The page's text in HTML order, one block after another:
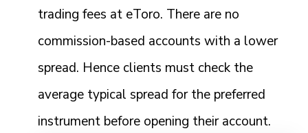
trading fees at eToro. There are no
commission-based accounts with a lower
spread. Hence clients must check the
average typical spread for the preferred
instrument before opening their account.